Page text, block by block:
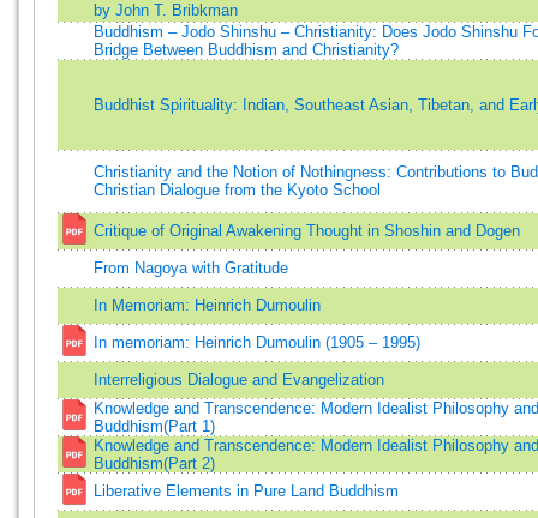
by John T. Bribkman
Buddhism – Jodo Shinshu – Christianity: Does Jodo Shinshu
Bridge Between Buddhism and Christianity?
Buddhist Spirituality: Indian, Southeast Asian, Tibetan, and
Christianity and the Notion of Nothingness: Contributions to
Christian Dialogue from the Kyoto School
Critique of Original Awakening Thought in Shoshin and Dogen
From Nagoya with Gratitude
In Memoriam: Heinrich Dumoulin
In memoriam: Heinrich Dumoulin (1905 – 1995)
Interreligious Dialogue and Evangelization
Knowledge and Transcendence: Modern Idealist Philosophy
Buddhism(Part 1)
Knowledge and Transcendence: Modern Idealist Philosophy
Buddhism(Part 2)
Liberative Elements in Pure Land Buddhism